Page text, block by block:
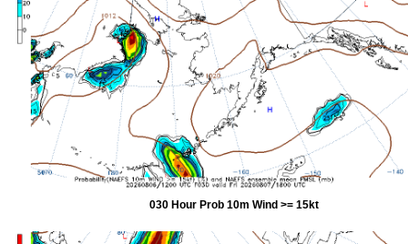
030 Hour Prob 10m Wind >= 15kt